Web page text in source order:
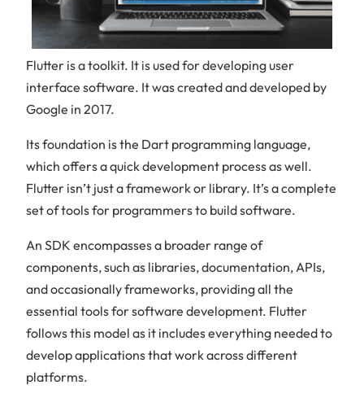
Flutter is a toolkit. It is used for developing user
interface software. It was created and developed by
Google in 2017.
Its foundation is the Dart programming language,
which offers a quick development process as well.
Flutter isn’t just a framework or library. It’s a complete
set of tools for programmers to build software.
An SDK encompasses a broader range of
components, such as libraries, documentation, APIs,
and occasionally frameworks, providing all the
essential tools for software development. Flutter
follows this model as it includes everything needed to
develop applications that work across different
platforms.